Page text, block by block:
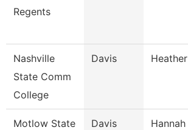
Regents
Nashville
State Comm
College
Davis Heather
Motlow State
Davis Hannah